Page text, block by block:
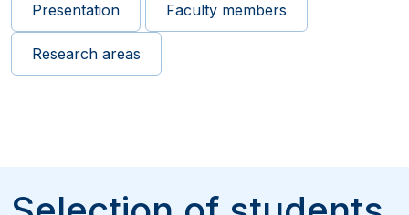
Presentation Faculty members
Research areas